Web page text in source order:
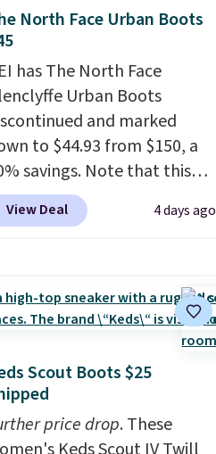
North Face Urban Boots
has The North Face
Urban Boots
and marked
to $44.93 from $150, a
savings. Note that this
is discontinued and only
while sizes last.
resistant suede uppers
synthetic-leather
rands and heels for
on and off the trail.
are over $100
else.
View Deal 4 days ago
Scout Boots $25
price drop. These